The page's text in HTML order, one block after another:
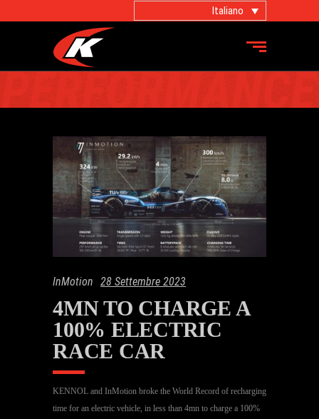
Italiano
INMOTION
InMotion 28 Settembre 2023
4MN TO CHARGE A
100% ELECTRIC
RACE CAR
KENNOL and InMotion broke the World Record of recharging
time for an electric vehicle, in less than 4mn to charge a 100%